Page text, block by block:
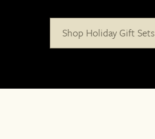
Shop Holiday Gift Sets